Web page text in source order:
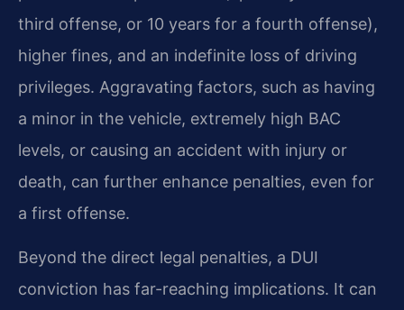
third offense, or 10 years for a fourth offense),
higher fines, and an indefinite loss of driving
privileges. Aggravating factors, such as having
a minor in the vehicle, extremely high BAC
levels, or causing an accident with injury or
death, can further enhance penalties, even for
a first offense.
Beyond the direct legal penalties, a DUI
conviction has far-reaching implications. It can